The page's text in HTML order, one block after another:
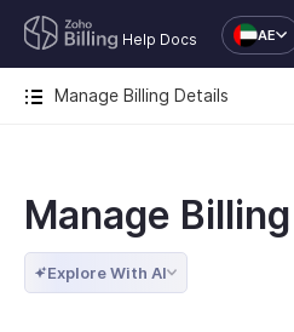
Help Docs AE
Manage Billing Details
Manage
Explore With AI